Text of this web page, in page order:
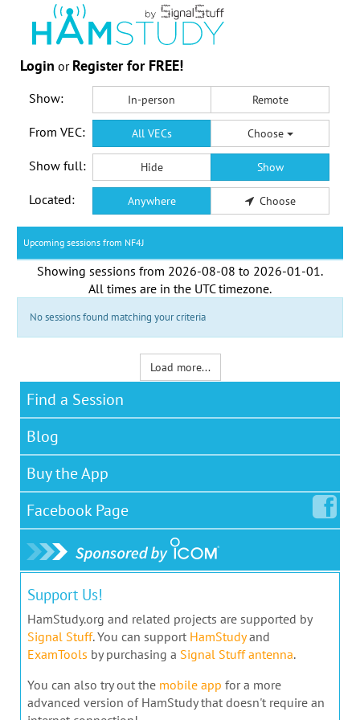
Login or Register for FREE!
Show: In-person Remote
From VEC: All VECs Choose
Show full: Hide Show
Located: Anywhere Choose
Upcoming sessions from NF4J
Showing sessions from 2026-08-08 to 2026-01-01 .
All times are in the UTC timezone.
No sessions found matching your criteria
Load more...
Find a Session
Blog
Buy the App
Facebook Page
Support Us!
HamStudy.org and related projects are supported by
Signal Stuff. You can support HamStudyand
ExamTools by purchasing a Signal Stuff antenna.
You can also try out the mobile app for a more
advanced version of HamStudy that doesn't require an